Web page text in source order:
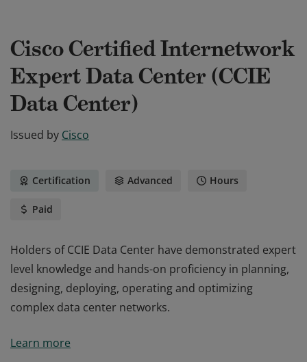
Cisco Certified Internetwork
Expert Data Center (CCIE
Data Center)
Issued by Cisco
Certification Advanced Hours
Paid
Holders of CCIE Data Center have demonstrated expert
level knowledge and hands-on proficiency in planning,
designing, deploying, operating and optimizing
complex data center networks.
level knowledge and hands-on proficiency in planning,
Learn more